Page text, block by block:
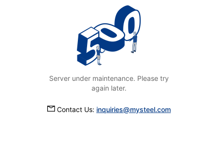
Server under maintenance. Please try
again later.
Contact Us: inquiries@mysteel.com